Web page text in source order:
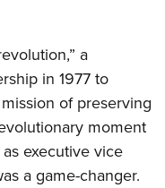
a
in 1977 to
of preserving
moment
executive vice
a game-changer.